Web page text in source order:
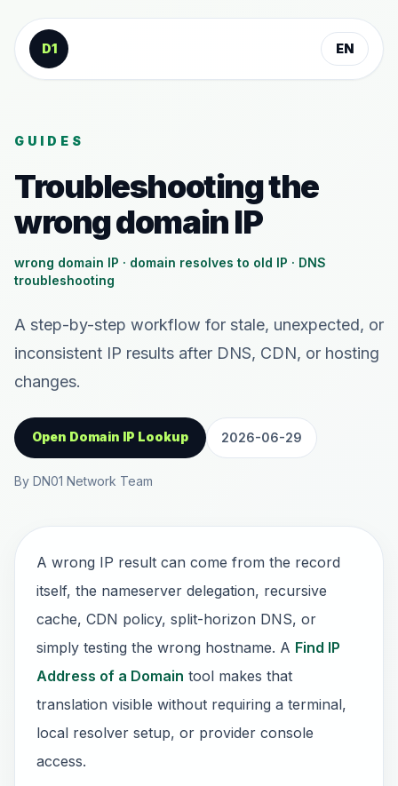
Skip to content
D1
EN
GUIDES
Troubleshooting the
wrong domain IP
wrong domain IP · domain resolves to old IP · DNS
troubleshooting
A step-by-step workflow for stale, unexpected, or
inconsistent IP results after DNS, CDN, or hosting
changes.
Open Domain IP Lookup 2026-06-29
By DN01 Network Team
A wrong IP result can come from the record
itself, the nameserver delegation, recursive
cache, CDN policy, split-horizon DNS, or
simply testing the wrong hostname. A Find IP
Address of a Domain tool makes that
translation visible without requiring a terminal,
local resolver setup, or provider console
access.